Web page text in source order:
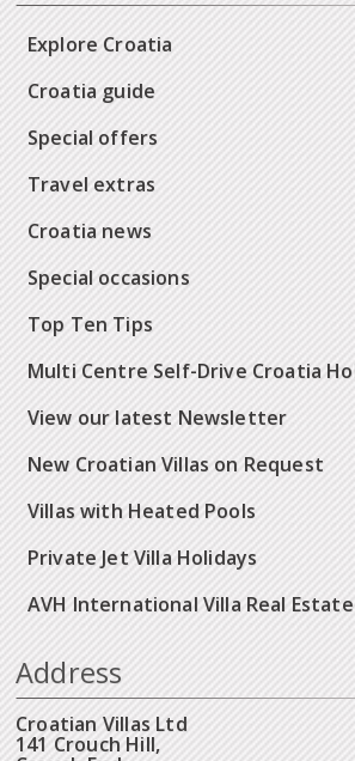
Explore Croatia
Croatia guide
Special offers
Travel extras
Croatia news
Special occasions
Top Ten Tips
Multi Centre Self-Drive Croatia
View our latest Newsletter
New Croatian Villas on Request
Villas with Heated Pools
Private Jet Villa Holidays
AVH International Villa Real Estate
Address
Croatian Villas Ltd
141 Crouch Hill,